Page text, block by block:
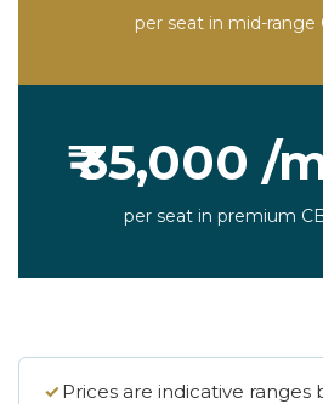
per seat in mid-range
₹ 35,000 /
per seat in premium
✓Prices are indicative